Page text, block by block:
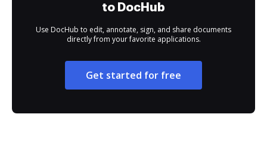
to DocHub
Use DocHub to edit, annotate, sign, and share documents
directly from your favorite applications.
Get started for free